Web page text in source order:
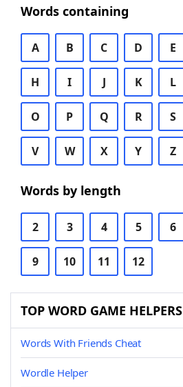
Words containing
A B C D E
H I J K L
O P Q R S
V W X Y Z
Words by length
2 3 4 5 6
9 10 11 12
TOP WORD GAME HELPERS
Words With Friends Cheat
Wordle Helper